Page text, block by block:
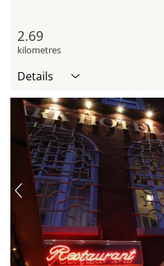
2.69
kilometres
Details